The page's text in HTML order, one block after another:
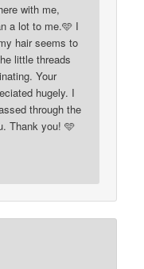
with me,
a lot to me.🩵 I
hair seems to
little threads
Your
hugely. I
through the
Thank you! 🩵